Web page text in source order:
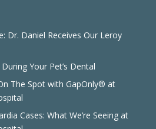
Dr. Daniel Receives Our Leroy
Your Pet’s Dental
The Spot with GapOnly® at
Cases: What We’re Seeing at